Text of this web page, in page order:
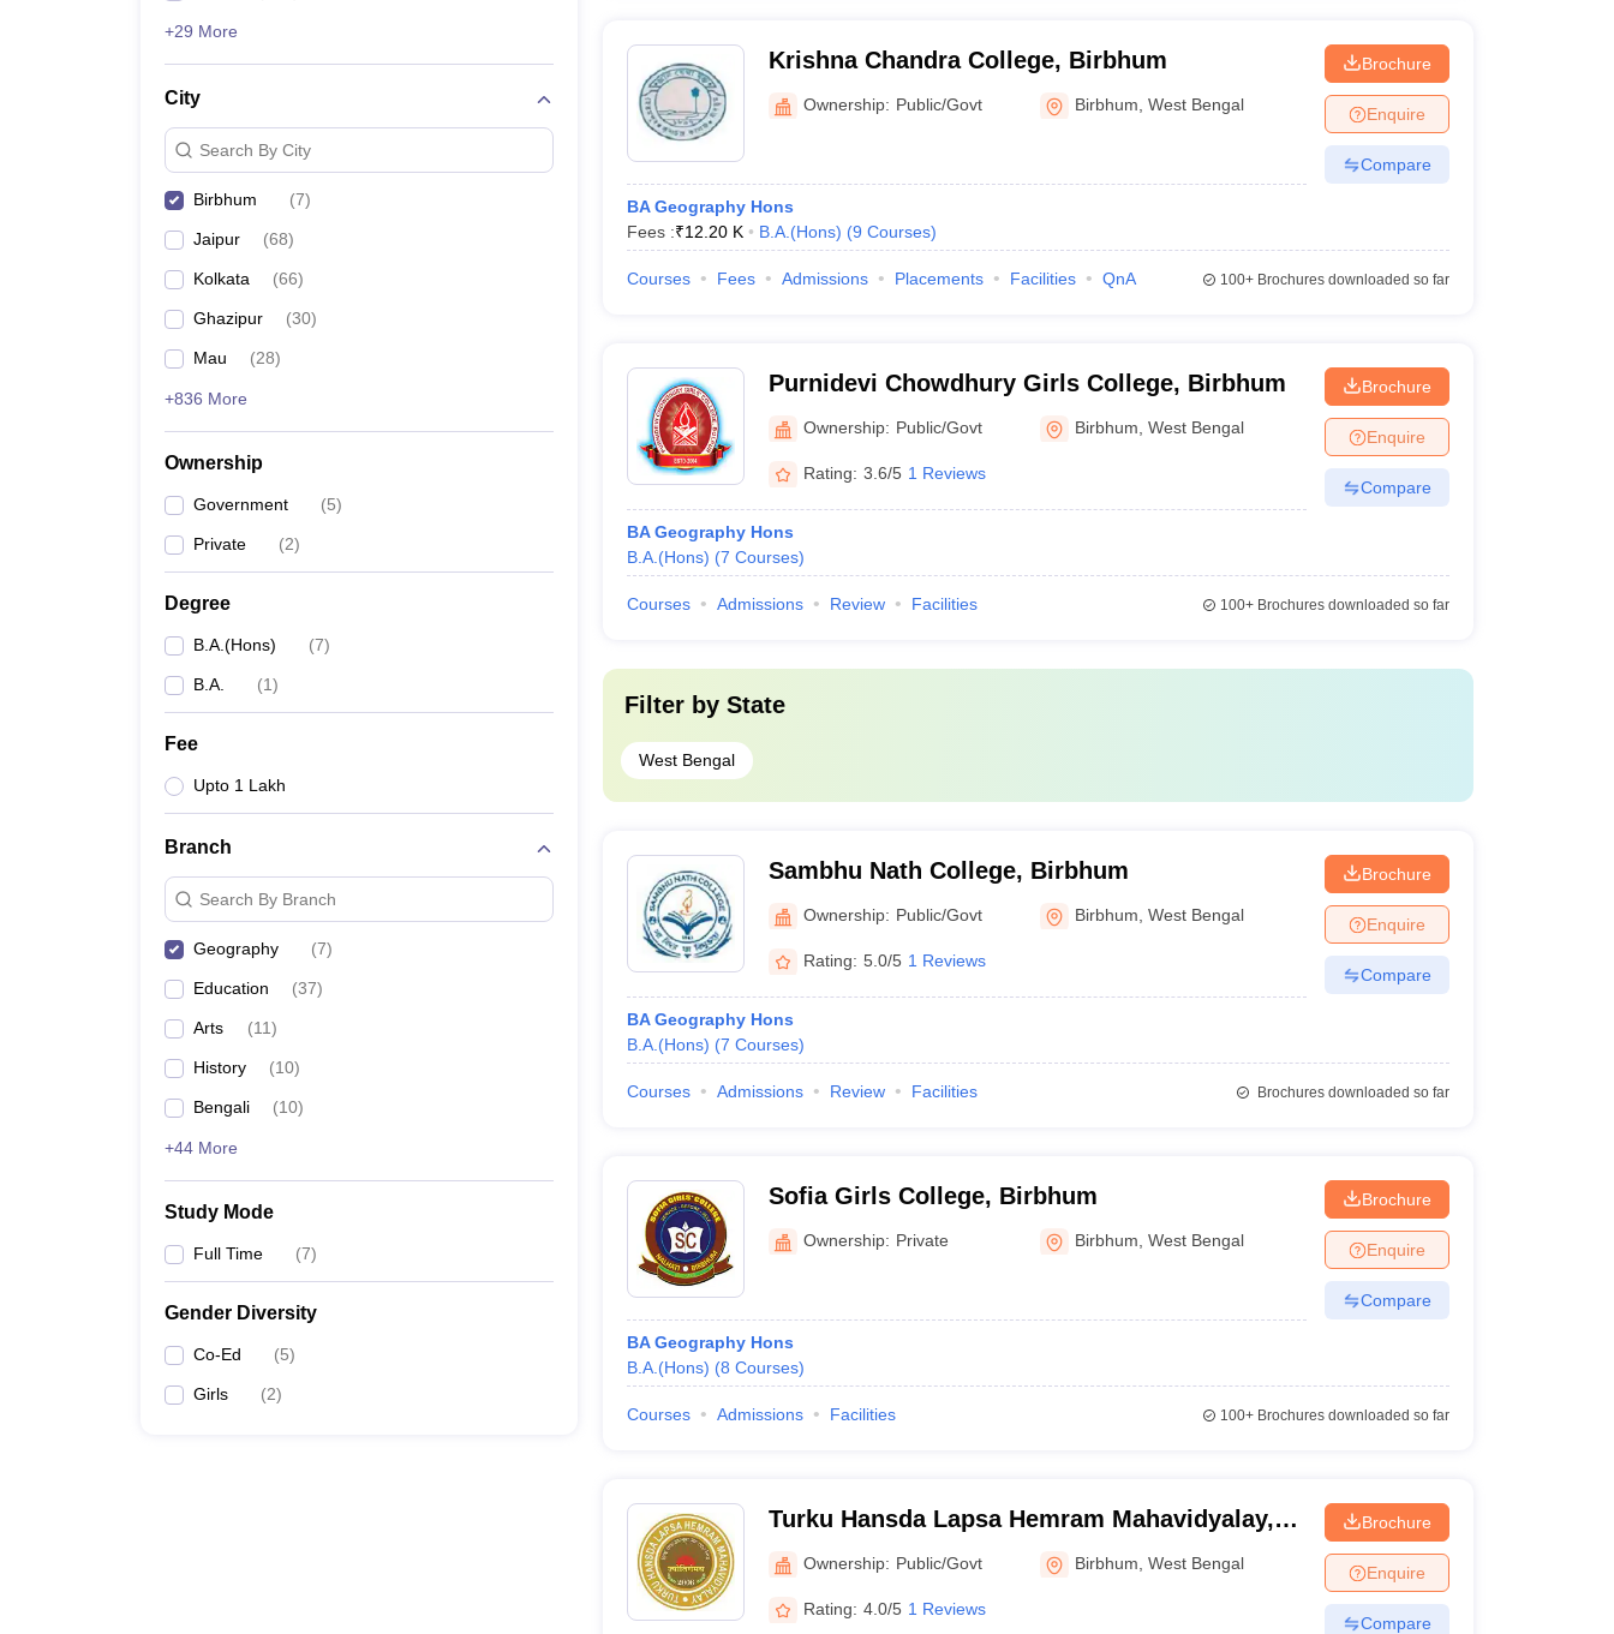
+29 More
City
Search By City
Birbhum (7)
Jaipur (68)
Kolkata (66)
Ghazipur (30)
Mau (28)
+836 More
Ownership
Government (5)
Private (2)
Degree
B.A.(Hons) (7)
B.A. (1)
Fee
Upto 1 Lakh
Branch
Search By Branch
Geography (7)
Education (37)
Arts (11)
History (10)
Bengali (10)
+44 More
Study Mode
Full Time (7)
Gender Diversity
Co-Ed (5)
Girls (2)
Krishna Chandra College, Birbhum
Ownership: Public/Govt Birbhum ,West Bengal
BA Geography Hons
Fees :₹12.20 K B.A.(Hons) (9 Courses)
Brochure
Enquire
Compare
Courses Fees Admissions Placements Facilities QnA 100+Brochures downloaded so far
Purnidevi Chowdhury Girls College, Birbhum
Ownership: Public/Govt Birbhum ,West Bengal
Rating: 3.6/5 1 Reviews
BA Geography Hons
B.A.(Hons) (7 Courses)
Brochure
Enquire
Compare
Courses Admissions Review Facilities 100+Brochures downloaded so far
Filter by State
West Bengal
Sambhu Nath College, Birbhum
Ownership: Public/Govt Birbhum ,West Bengal
Rating: 5.0/5 1 Reviews
BA Geography Hons
B.A.(Hons) (7 Courses)
Brochure
Enquire
Compare
Courses Admissions Review Facilities Brochures downloaded so far
Sofia Girls College, Birbhum
Ownership: Private Birbhum ,West Bengal
BA Geography Hons
B.A.(Hons) (8 Courses)
Brochure
Enquire
Compare
Courses Admissions Facilities 100+Brochures downloaded so far
Turku Hansda Lapsa Hemram Mahavidyalay,
Birbhum
Ownership: Public/Govt Birbhum ,West Bengal
Rating: 4.0/5 1 Reviews
Brochure
Enquire
Compare